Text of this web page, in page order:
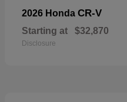
2026 Honda CR-V
Starting at $32,870
Disclosure